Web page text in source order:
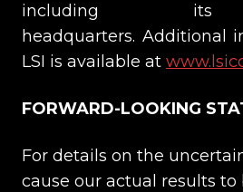
including its
headquarters. Additional
LSI is available at
FORWARD-LOOKING
For details on the
cause our actual results